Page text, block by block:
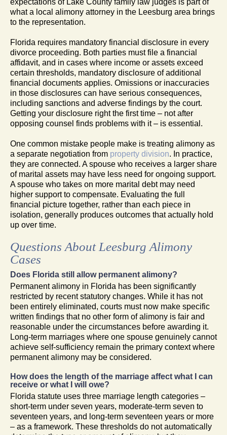
what a local alimony attorney in the Leesburg area brings
to the representation.
Florida requires mandatory financial disclosure in every
divorce proceeding. Both parties must file a financial
affidavit, and in cases where income or assets exceed
certain thresholds, mandatory disclosure of additional
financial documents applies. Omissions or inaccuracies
in those disclosures can have serious consequences,
including sanctions and adverse findings by the court.
Getting your disclosure right the first time – not after
opposing counsel finds problems with it – is essential.
One common mistake people make is treating alimony as
a separate negotiation from property division. In practice,
they are connected. A spouse who receives a larger share
of marital assets may have less need for ongoing support.
A spouse who takes on more marital debt may need
higher support to compensate. Evaluating the full
financial picture together, rather than each piece in
isolation, generally produces outcomes that actually hold
up over time.
Questions About Leesburg Alimony
Cases
Does Florida still allow permanent alimony?
Permanent alimony in Florida has been significantly
restricted by recent statutory changes. While it has not
been entirely eliminated, courts must now make specific
written findings that no other form of alimony is fair and
reasonable under the circumstances before awarding it.
Long-term marriages where one spouse genuinely cannot
achieve self-sufficiency remain the primary context where
permanent alimony may be considered.
How does the length of the marriage affect what I can
receive or what I will owe?
Florida statute uses three marriage length categories –
short-term under seven years, moderate-term seven to
seventeen years, and long-term seventeen years or more
– as a framework. These thresholds do not automatically